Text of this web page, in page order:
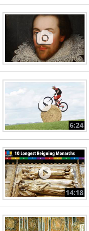
6:24
14:18